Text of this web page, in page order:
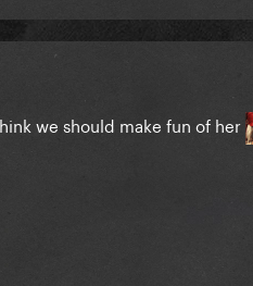
we should make fun of her